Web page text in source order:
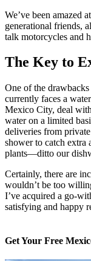
We’ve been amazed
generational friends,
talk motorcycles and
The Key to
One of the
currently faces a
Mexico City, deal
water on a limited
deliveries from
shower to catch extra
plants—ditto our
Certainly, there are
wouldn’t be too
I’ve acquired a go-
satisfying and happy
Get Your Free